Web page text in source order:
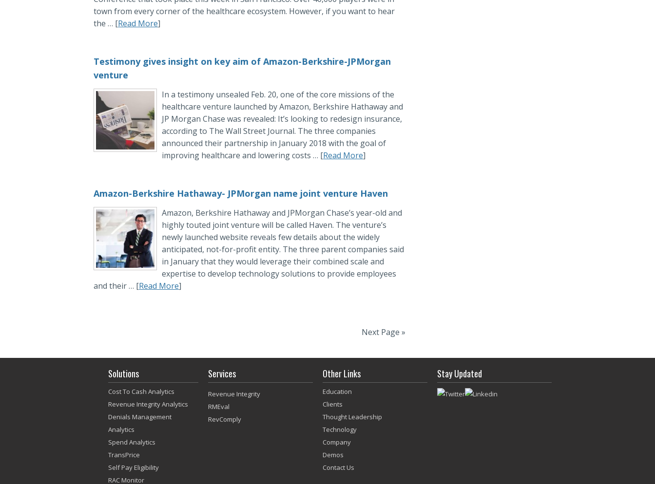
town from every corner of the healthcare ecosystem. However, if you want to hear
the … [Read More]
Testimony gives insight on key aim of Amazon-Berkshire-JPMorgan
venture
In a testimony unsealed Feb. 20, one of the core missions of the
healthcare venture launched by Amazon, Berkshire Hathaway and
JP Morgan Chase was revealed: It’s looking to redesign insurance,
according to The Wall Street Journal. The three companies
announced their partnership in January 2018 with the goal of
improving healthcare and lowering costs … [Read More]
Amazon-Berkshire Hathaway- JPMorgan name joint venture Haven
Amazon, Berkshire Hathaway and JPMorgan Chase’s year-old and
highly touted joint venture will be called Haven. The venture’s
newly launched website reveals few details about the widely
anticipated, not-for-profit entity. The three parent companies said
in January that they would leverage their combined scale and
expertise to develop technology solutions to provide employees
and their … [Read More]
Next Page »
Solutions
Cost To Cash Analytics
Revenue Integrity Analytics
Denials Management
Analytics
Spend Analytics
TransPrice
Self Pay Eligibility
RAC Monitor
Services
Revenue Integrity
RMEval
RevComply
Other Links
Education
Clients
Thought Leadership
Technology
Company
Demos
Contact Us
Stay Updated